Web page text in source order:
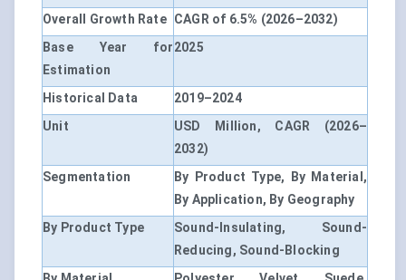
Overall Growth Rate CAGR of 6.5% (2026–2032)
Base Year for
Estimation
2025
Historical Data
2019–2024
Unit
USD Million, CAGR (2026–
2032)
Segmentation
By Product Type, By Material,
By Application, By Geography
By Product Type
Sound-Insulating, Sound-
Reducing, Sound-Blocking